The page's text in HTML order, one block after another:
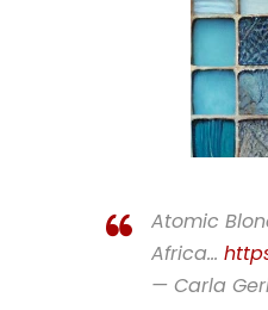
Atomic
Africa…
— Carla